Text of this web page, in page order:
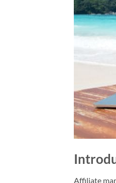
Affiliate